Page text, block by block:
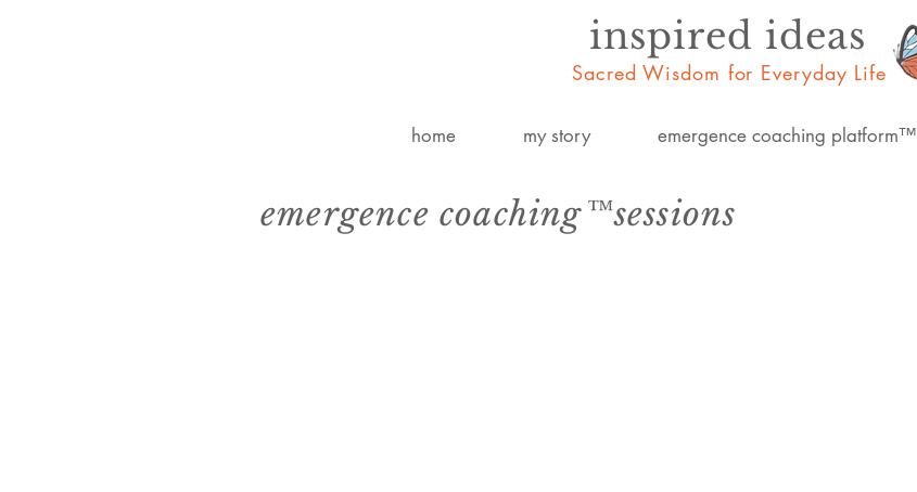
inspired ideas
Sacred Wisdom for Everyday Life
home my story emergence coaching platform™
emergence coaching™sessions